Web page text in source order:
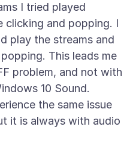
I tried played
clicking and popping. I
play the streams and
This leads me
problem, and not with
10 Sound.
the same issue
it is always with audio